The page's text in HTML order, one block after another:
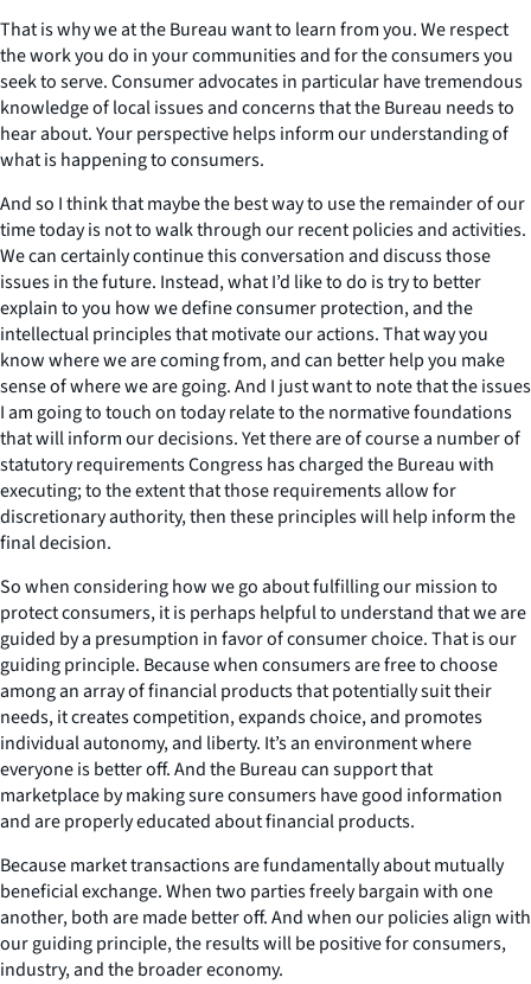
That is why we at the Bureau want to learn from you. We respect
the work you do in your communities and for the consumers you
seek to serve. Consumer advocates in particular have tremendous
knowledge of local issues and concerns that the Bureau needs to
hear about. Your perspective helps inform our understanding of
what is happening to consumers.
And so I think that maybe the best way to use the remainder of our
time today is not to walk through our recent policies and activities.
We can certainly continue this conversation and discuss those
issues in the future. Instead, what I’d like to do is try to better
explain to you how we define consumer protection, and the
intellectual principles that motivate our actions. That way you
know where we are coming from, and can better help you make
sense of where we are going. And I just want to note that the issues
I am going to touch on today relate to the normative foundations
that will inform our decisions. Yet there are of course a number of
statutory requirements Congress has charged the Bureau with
executing; to the extent that those requirements allow for
discretionary authority, then these principles will help inform the
final decision.
So when considering how we go about fulfilling our mission to
protect consumers, it is perhaps helpful to understand that we are
guided by a presumption in favor of consumer choice. That is our
guiding principle. Because when consumers are free to choose
among an array of financial products that potentially suit their
needs, it creates competition, expands choice, and promotes
individual autonomy, and liberty. It’s an environment where
everyone is better off. And the Bureau can support that
marketplace by making sure consumers have good information
and are properly educated about financial products.
Because market transactions are fundamentally about mutually
beneficial exchange. When two parties freely bargain with one
another, both are made better off. And when our policies align with
our guiding principle, the results will be positive for consumers,
industry, and the broader economy.